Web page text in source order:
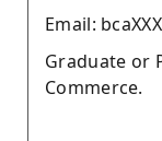
Email:
Graduate or
Commerce.